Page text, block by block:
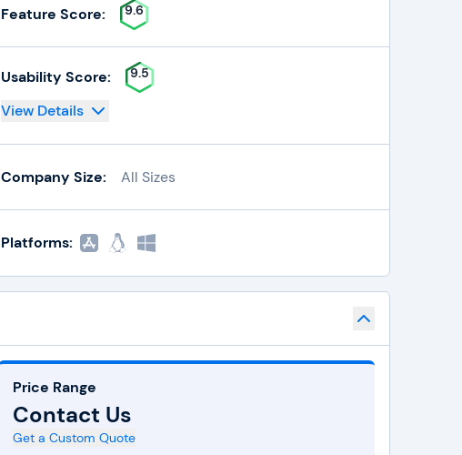
Feature Score: 9.6
Usability Score: 9.5
View Details
Company Size: All Sizes
Platforms:
Price Range
Contact Us
Get a Custom Quote